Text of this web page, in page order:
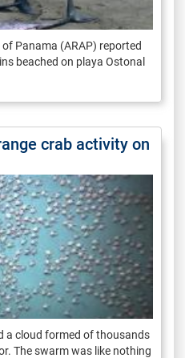
Panama (ARAP) reported
beached on playa Ostonal
crab activity on
a cloud formed of thousands
The swarm was like nothing